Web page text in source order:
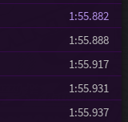
1:55.882
1:55.888
1:55.917
1:55.931
1:55.937